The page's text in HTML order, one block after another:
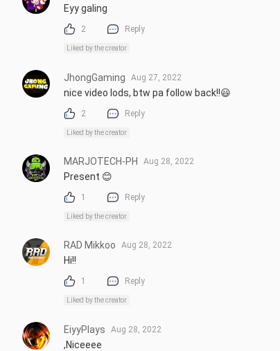
Eyy galing
2 Reply
Liked by the creator
JhongGaming Aug 27, 2022
nice video lods, btw pa follow back!!😃
2 Reply
Liked by the creator
MARJOTECH-PH Aug 28, 2022
Present 😊
1 Reply
Liked by the creator
RAD Mikkoo Aug 28, 2022
Hi!!
1 Reply
Liked by the creator
EiyyPlays Aug 28, 2022
,Niceeee